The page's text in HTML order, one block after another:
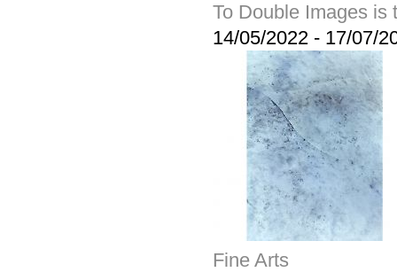
To Double Images is
14/05/2022 - 17/07/
Fine Arts